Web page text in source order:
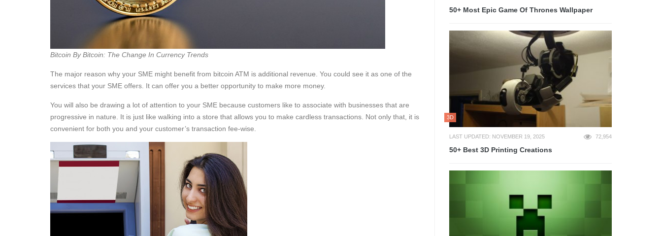
Bitcoin By Bitcoin: The Change In Currency Trends
The major reason why your SME might benefit from bitcoin ATM is additional revenue. You could see it as one of the
services that your SME offers. It can offer you a better opportunity to make more money.
You will also be drawing a lot of attention to your SME because customers like to associate with businesses that are
progressive in nature. It is just like walking into a store that allows you to make cardless transactions. Not only that, it is
convenient for both you and your customer’s transaction fee-wise.
50+ Most Epic Game Of Thrones Wallpaper
3D
LAST UPDATED: NOVEMBER 19, 2025 72,954
50+ Best 3D Printing Creations